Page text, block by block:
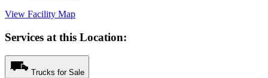
View Facility Map
Services at this Location:
Trucks for Sale